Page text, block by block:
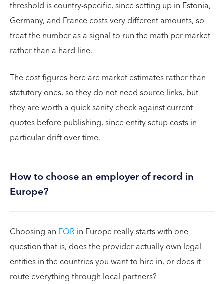
threshold is country-specific, since setting up in Estonia,
Germany, and France costs very different amounts, so
treat the number as a signal to run the math per market
rather than a hard line.
The cost figures here are market estimates rather than
statutory ones, so they do not need source links, but
they are worth a quick sanity check against current
quotes before publishing, since entity setup costs in
particular drift over time.
How to choose an employer of record in
Europe?
Choosing an EOR in Europe really starts with one
question that is, does the provider actually own legal
entities in the countries you want to hire in, or does it
route everything through local partners?